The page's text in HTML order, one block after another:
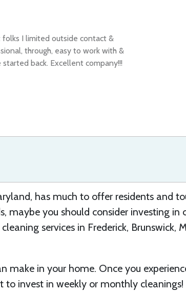
folks I limited outside contact &
through, easy to work with &
back. Excellent company!!!
hasmuch to offer residents and
you should consider investing in
services in Frederick, Brunswick, M
make in your home. Once you
to invest in weekly or monthly